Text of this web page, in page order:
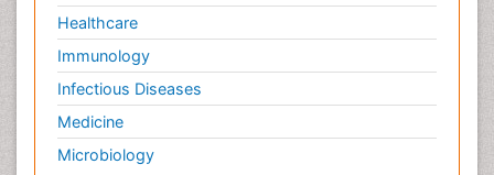
Palliative Care
Palliative Care Drugs
Palliative Care Medications
Palliative Care Nursing
Palliative Care and Euthanasia
Healthcare
Immunology
Infectious Diseases
Medicine
Microbiology